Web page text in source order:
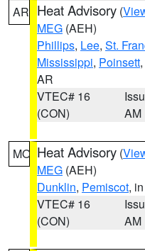
AR Heat Advisory (
MEG (AEH)
Phillips, Lee, St.
Mississippi, Poinsett,
AR
VTEC# 16
(CON)
AM
MO Heat Advisory (
MEG (AEH)
Dunklin, Pemiscot,
VTEC# 16
(CON)
AM